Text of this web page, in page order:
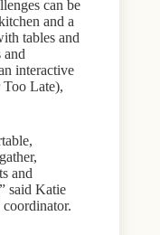
can be
and a
tables and
and
interactive
Too Late),
and
said Katie